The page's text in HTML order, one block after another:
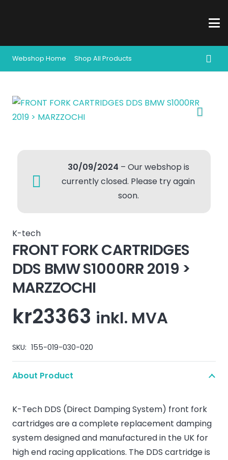
Webshop Home Shop All Products
30/09/2024 – Our webshop is
currently closed. Please try again
soon.
K-tech
FRONT FORK CARTRIDGES
DDS BMW S1000RR 2019 >
MARZZOCHI
kr23363 inkl. MVA
SKU: 155-019-030-020
About Product
K-Tech DDS (Direct Damping System) front fork
cartridges are a complete replacement damping
system designed and manufactured in the UK for
high end racing applications. The DDS cartridge is